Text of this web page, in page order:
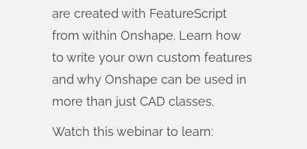
are created with FeatureScript
from within Onshape. Learn how
to write your own custom features
and why Onshape can be used in
more than just CAD classes.
Watch this webinar to learn: